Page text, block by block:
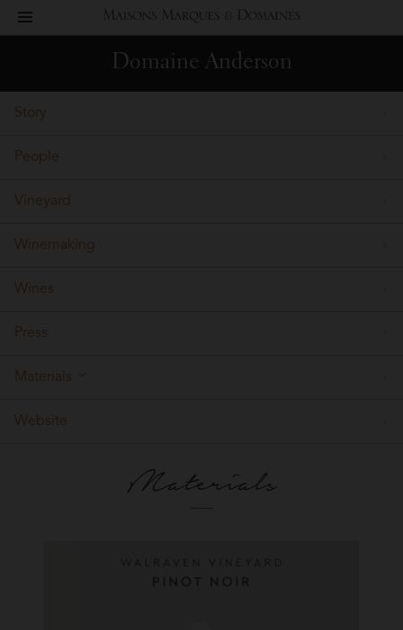
Maisons
Marques
toggle
Domaine Anderson
Story
People
Vineyard
Winemaking
Wines
Press
Materials
Website
Materials